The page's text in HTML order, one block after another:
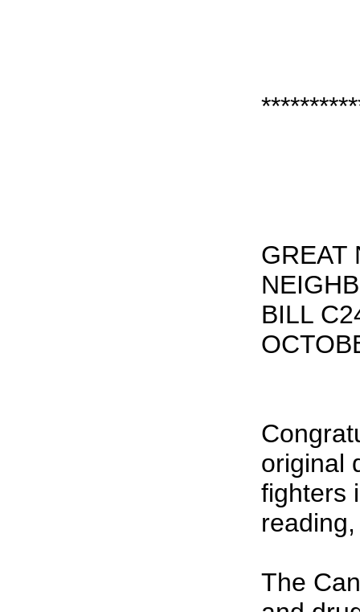
GREAT
BILL
original
fighters
The